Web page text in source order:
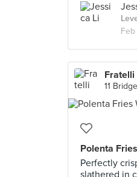
Feb
Fratelli
11
Polenta
Perfectly
slathered in